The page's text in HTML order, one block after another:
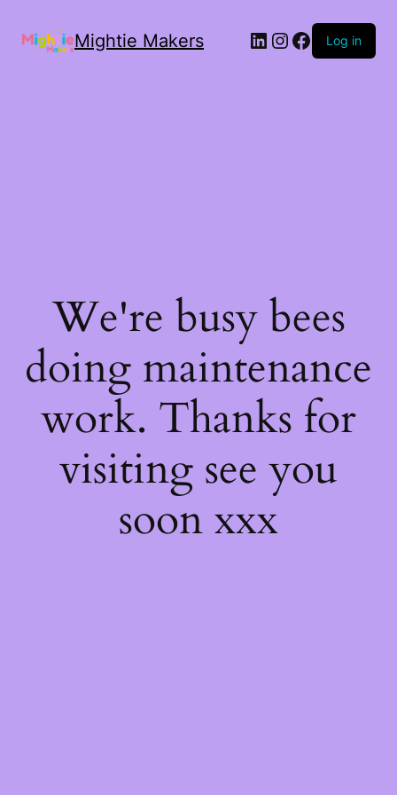
Mightie Makers Log in
We're busy bees
doing maintenance
work. Thanks for
visiting see you
soon xxx